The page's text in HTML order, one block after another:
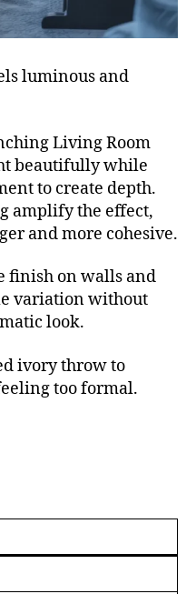
luminous and
Living Room
beautifully while
to create depth.
amplify the effect,
and more cohesive.
finish on walls and
variation without
look.
ivory throw to
too formal.